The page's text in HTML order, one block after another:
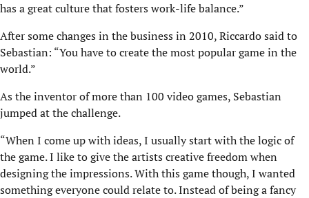
has a great culture that fosters work-life balance.”
After some changes in the business in 2010, Riccardo said to
Sebastian: “You have to create the most popular game in the
world.”
As the inventor of more than 100 video games, Sebastian
jumped at the challenge.
“When I come up with ideas, I usually start with the logic of
the game. I like to give the artists creative freedom when
designing the impressions. With this game though, I wanted
something everyone could relate to. Instead of being a fancy